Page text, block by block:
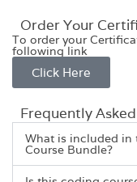
Order Your
To order your
following link
Click Here
Frequently
What is included in
Course Bundle?